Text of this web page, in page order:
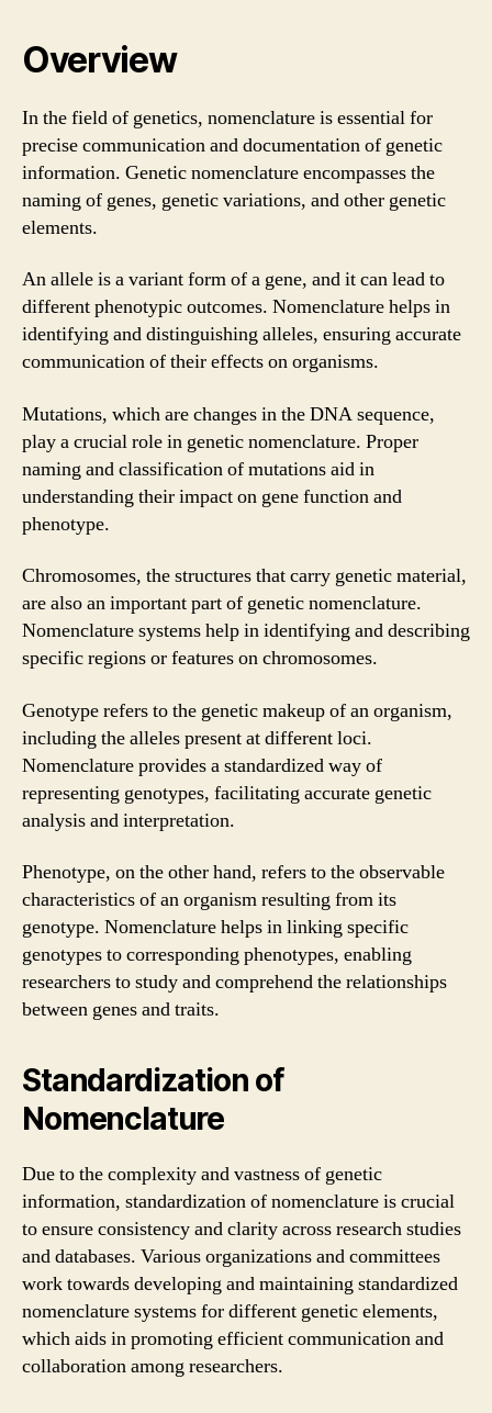
Overview
In the field of genetics, nomenclature is essential for
precise communication and documentation of genetic
information. Genetic nomenclature encompasses the
naming of genes, genetic variations, and other genetic
elements.
An allele is a variant form of a gene, and it can lead to
different phenotypic outcomes. Nomenclature helps in
identifying and distinguishing alleles, ensuring accurate
communication of their effects on organisms.
Mutations, which are changes in the DNA sequence,
play a crucial role in genetic nomenclature. Proper
naming and classification of mutations aid in
understanding their impact on gene function and
phenotype.
Chromosomes, the structures that carry genetic material,
are also an important part of genetic nomenclature.
Nomenclature systems help in identifying and describing
specific regions or features on chromosomes.
Genotype refers to the genetic makeup of an organism,
including the alleles present at different loci.
Nomenclature provides a standardized way of
representing genotypes, facilitating accurate genetic
analysis and interpretation.
Phenotype, on the other hand, refers to the observable
characteristics of an organism resulting from its
genotype. Nomenclature helps in linking specific
genotypes to corresponding phenotypes, enabling
researchers to study and comprehend the relationships
between genes and traits.
Standardization of
Nomenclature
Due to the complexity and vastness of genetic
information, standardization of nomenclature is crucial
to ensure consistency and clarity across research studies
and databases. Various organizations and committees
work towards developing and maintaining standardized
nomenclature systems for different genetic elements,
which aids in promoting efficient communication and
collaboration among researchers.